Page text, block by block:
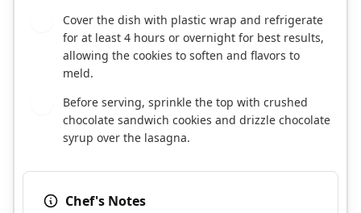
Cover the dish with plastic wrap and refrigerate
for at least 4 hours or overnight for best results,
allowing the cookies to soften and flavors to
meld.
Before serving, sprinkle the top with crushed
chocolate sandwich cookies and drizzle chocolate
syrup over the lasagna.
Chef's Notes